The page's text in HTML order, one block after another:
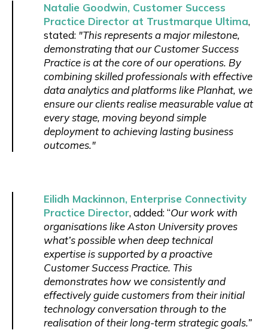
Natalie Goodwin, Customer Success
Practice Director at Trustmarque Ultima,
stated: "This represents a major milestone,
demonstrating that our Customer Success
Practice is at the core of our operations. By
combining skilled professionals with effective
data analytics and platforms like Planhat, we
ensure our clients realise measurable value at
every stage, moving beyond simple
deployment to achieving lasting business
outcomes."
Eilidh Mackinnon, Enterprise Connectivity
Practice Director, added: “Our work with
organisations like Aston University proves
what’s possible when deep technical
expertise is supported by a proactive
Customer Success Practice. This
demonstrates how we consistently and
effectively guide customers from their initial
technology conversation through to the
realisation of their long-term strategic goals.”